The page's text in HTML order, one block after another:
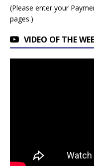
(Please enter your
pages.)
VIDEO OF THE